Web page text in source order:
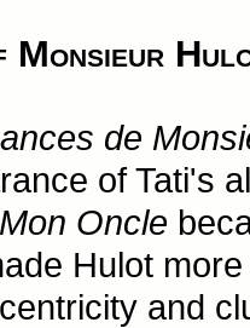
Monsieur
de
of Tati's
Mon Oncle
Hulot
and